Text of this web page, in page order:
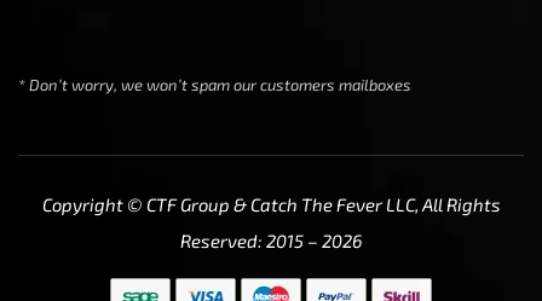
* Don’t worry, we won’t spam our customers mailboxes
Copyright © CTF Group & Catch The Fever LLC, All Rights
Reserved: 2015 – 2026